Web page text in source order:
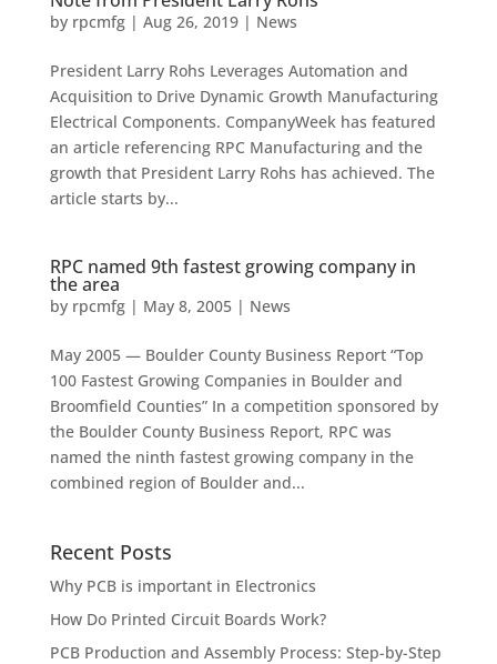
by rpcmfg| Aug 26, 2019| News
President Larry Rohs Leverages Automation and
Acquisition to Drive Dynamic Growth Manufacturing
Electrical Components. CompanyWeek has featured
an article referencing RPC Manufacturing and the
growth that President Larry Rohs has achieved. The
article starts by...
RPC named 9th fastest growing company in
the area
by rpcmfg| May 8, 2005| News
May 2005 — Boulder County Business Report “Top
100 Fastest Growing Companies in Boulder and
Broomfield Counties” In a competition sponsored by
the Boulder County Business Report, RPC was
named the ninth fastest growing company in the
combined region of Boulder and...
Recent Posts
Why PCB is important in Electronics
How Do Printed Circuit Boards Work?
PCB Production and Assembly Process: Step-by-Step